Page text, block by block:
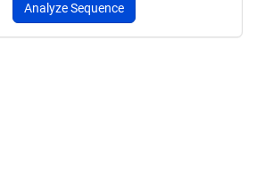
Analyze Sequence